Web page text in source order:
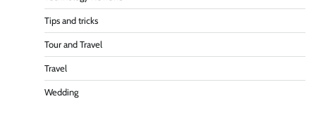
Tips and tricks
Tour and Travel
Travel
Wedding